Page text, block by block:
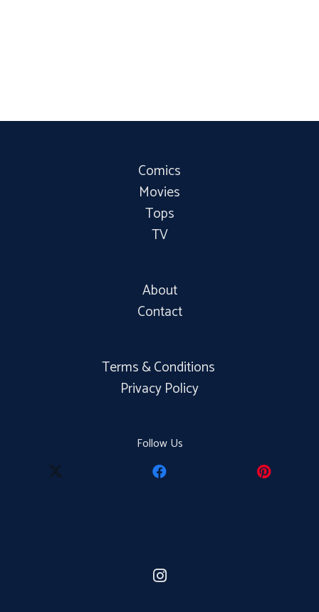
Comics
Movies
Tops
TV
About
Contact
Terms & Conditions
Privacy Policy
Follow Us